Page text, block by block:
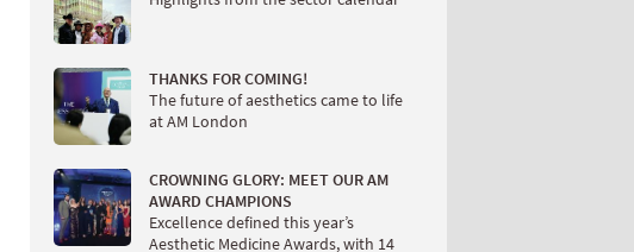
THANKS FOR COMING!
The future of aesthetics came to life
at AM London
CROWNING GLORY: MEET OUR AM
AWARD CHAMPIONS
Excellence defined this year’s
Aesthetic Medicine Awards, with 14